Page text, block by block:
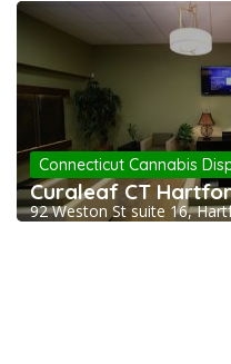
Connecticut Cannabis
Curaleaf CT
92 Weston St suite 16,